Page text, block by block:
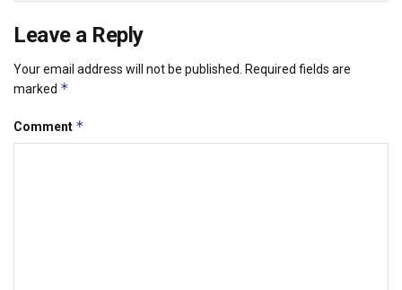
Leave a Reply
Your email address will not be published.
Required fields are
marked *
Comment *